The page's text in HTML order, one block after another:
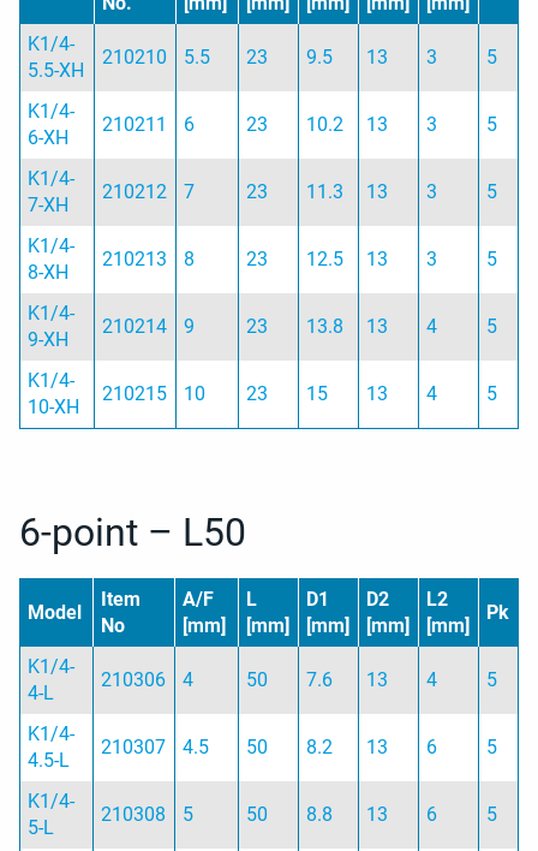
K1/4-
5.5-XH
210210 5.5 23 9.5 13 3 5
K1/4-
6-XH
210211 6 23 10.2 13 3 5
K1/4-
7-XH
210212 7 23 11.3 13 3 5
K1/4-
8-XH
210213 8 23 12.5 13 3 5
K1/4-
9-XH
210214 9 23 13.8 13 4 5
K1/4-
10-XH
210215 10 23 15 13 4 5
6-point – L50
Model
Item
No
A/F
[mm]
L
[mm]
D1
[mm]
D2
[mm]
L2
[mm]
Pk
K1/4-
4-L
210306 4 50 7.6 13 4 5
K1/4-
4.5-L
210307 4.5 50 8.2 13 6 5
K1/4-
5-L
210308 5 50 8.8 13 6 5